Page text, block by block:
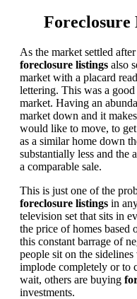
Foreclosure
As the market settled
foreclosure listings also
market with a placard
lettering. This was a
market. Having an
market down and it
would like to move, to
as a similar home down
substantially less and the
a comparable sale.
This is just one of the
foreclosure listings in
television set that sits in
the price of homes based
this constant barrage of
people sit on the
implode completely or to
wait, others are buying
investments.